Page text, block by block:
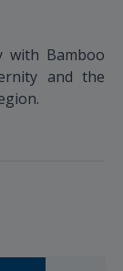
with Bamboo
and the